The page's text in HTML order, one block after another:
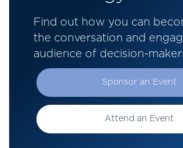
Find out how you can
the conversation and
audience of decision-
Sponsor an Event
Attend an Event